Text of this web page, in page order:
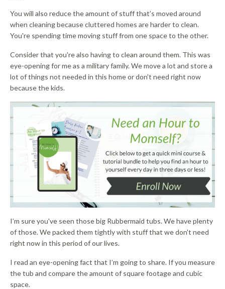
You will also reduce the amount of stuff that’s moved around
when cleaning because cluttered homes are harder to clean.
You're spending time moving stuff from one space to the other.
Consider that you're also having to clean around them. This was
eye-opening for me as a military family. We move a lot and store a
lot of things not needed in this home or don't need right now
because the kids.
I’m sure you've seen those big Rubbermaid tubs. We have plenty
of those. We packed them tightly with stuff that we don't need
right now in this period of our lives.
I read an eye-opening fact that I’m going to share. If you measure
the tub and compare the amount of square footage and cubic
space.